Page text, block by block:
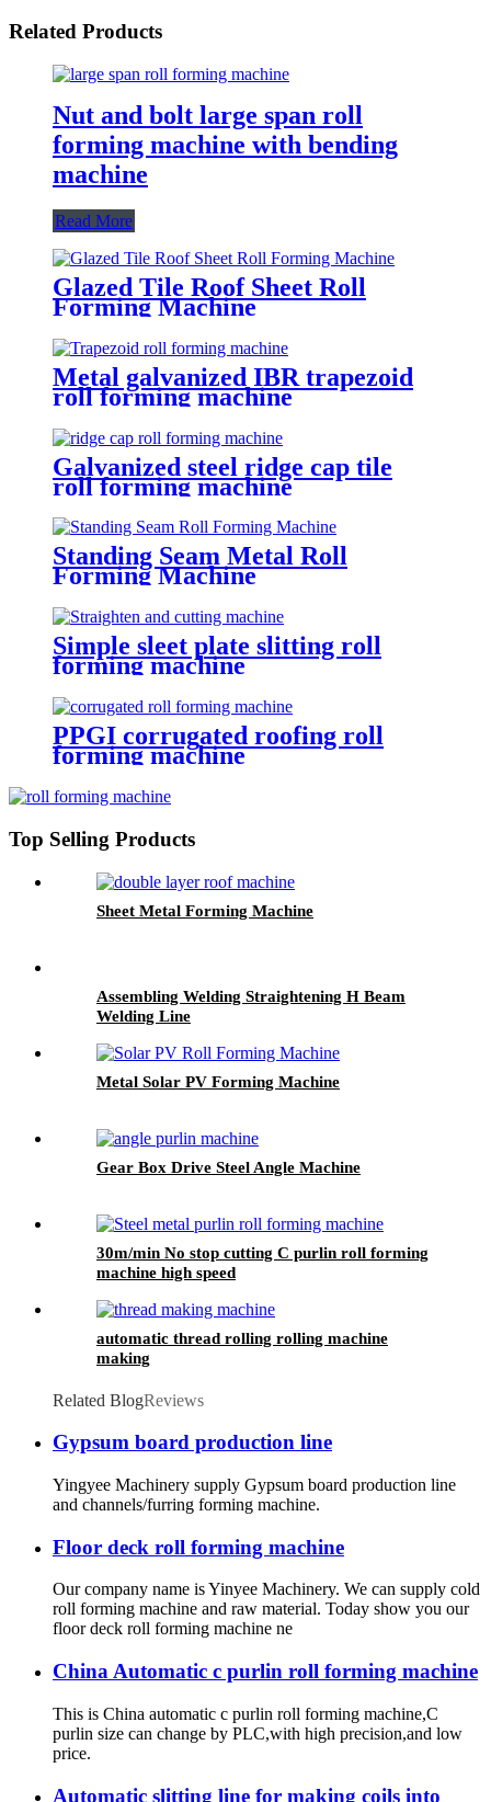
Related Products
Nut and bolt large span roll
forming machine with bending
machine
Read More
Glazed Tile Roof Sheet Roll
Forming Machine
Metal galvanized IBR trapezoid
roll forming machine
Galvanized steel ridge cap tile
roll forming machine
Standing Seam Metal Roll
Forming Machine
Simple sleet plate slitting roll
forming machine
PPGI corrugated roofing roll
forming machine
Top Selling Products
Sheet Metal Forming Machine
Assembling Welding Straightening H Beam
Welding Line
Metal Solar PV Forming Machine
Gear Box Drive Steel Angle Machine
30m/min No stop cutting C purlin roll forming
machine high speed
automatic thread rolling rolling machine
making
Related BlogReviews
Gypsum board production line
Yingyee Machinery supply Gypsum board production line
and channels/furring forming machine.
Floor deck roll forming machine
Our company name is Yinyee Machinery. We can supply cold
roll forming machine and raw material. Today show you our
floor deck roll forming machine ne
China Automatic c purlin roll forming machine
This is China automatic c purlin roll forming machine,C
purlin size can change by PLC,with high precision,and low
price.
Automatic slitting line for making coils into